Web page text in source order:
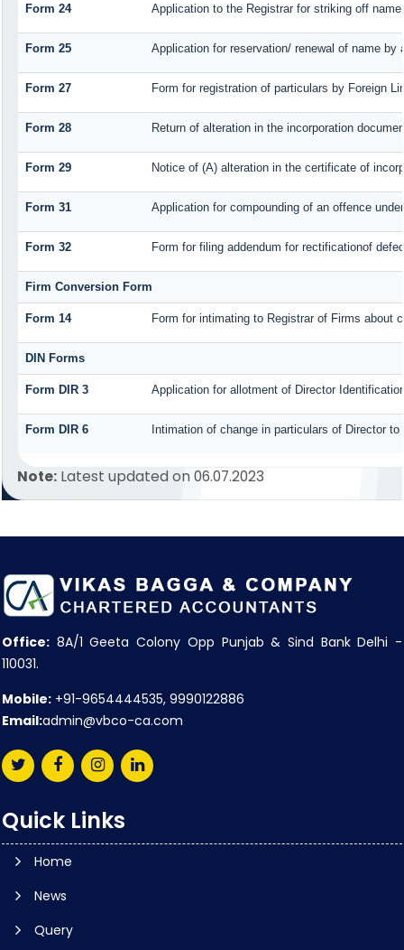
Form 24 Application to the Registrar for striking off name
Form 25 Application for reservation/ renewal of name by
Form 27 Form for registration of particulars by Foreign
Form 28 Return of alteration in the incorporation
Form 29 Notice of (A) alteration in the certificate of
Form 31 Application for compounding of an offence
Form 32 Form for filing addendum for rectificationof
Firm Conversion Form
Form 14 Form for intimating to Registrar of Firms about
DIN Forms
Form DIR 3 Application for allotment of Director
Form DIR 6 Intimation of change in particulars of Director
Note:Latest updated on 06.07.2023
Office: 8A/1 Geeta Colony Opp Punjab & Sind Bank Delhi -
110031.
Mobile: +91-9654444535, 9990122886
Email:admin@vbco-ca.com
Quick Links
Home
News
Query